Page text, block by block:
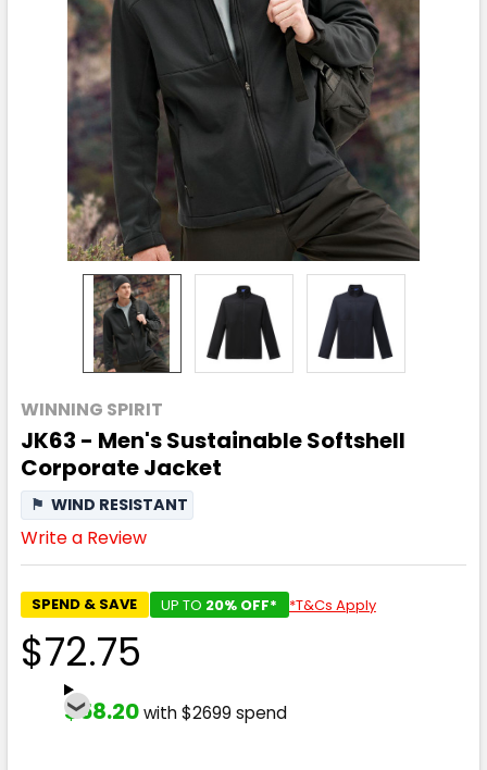
WINNING SPIRIT
JK63 - Men's Sustainable Softshell
Corporate Jacket
⚑ WIND RESISTANT
Write a Review
SPEND & SAVE UP TO 20% OFF* *T&Cs Apply
$72.75
$58.20with $2699 spend